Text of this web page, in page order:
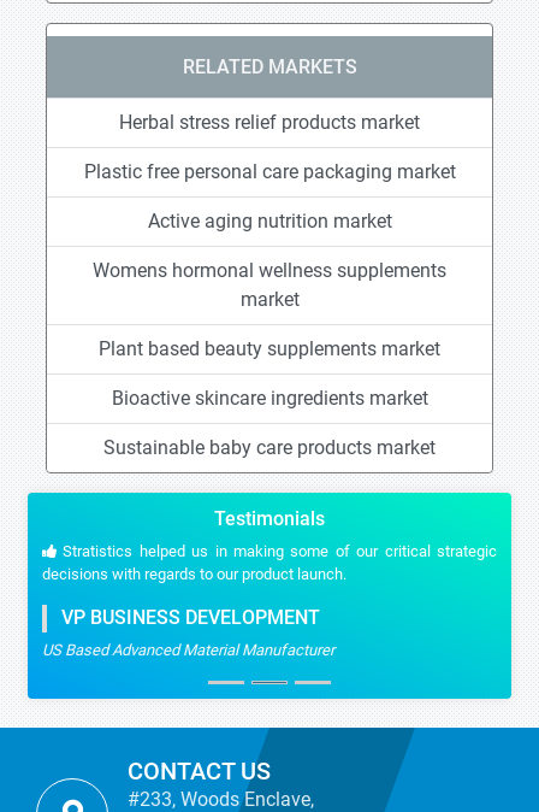
RELATED MARKETS
Herbal stress relief products market
Plastic free personal care packaging market
Active aging nutrition market
Womens hormonal wellness supplements
market
Plant based beauty supplements market
Bioactive skincare ingredients market
Sustainable baby care products market
Testimonials
Stratistics helped us in making some of our critical strategic
decisions with regards to our product launch.
VP BUSINESS DEVELOPMENT
US Based Advanced Material Manufacturer
CONTACT US
#233, Woods Enclave,